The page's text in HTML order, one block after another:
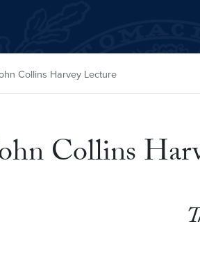
Collins Harvey Lecture
Collins